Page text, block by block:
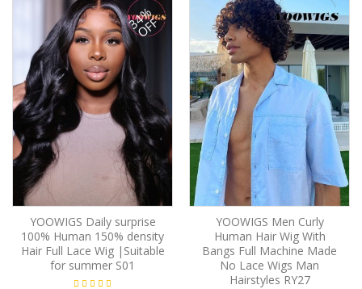
34%
OFF
YOOWIGS Daily surprise
100% Human 150% density
Hair Full Lace Wig |Suitable
for summer S01
YOOWIGS Men Curly
Human Hair Wig With
Bangs Full Machine Made
No Lace Wigs Man
Hairstyles RY27